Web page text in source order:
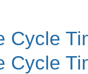
Cycle
Cycle